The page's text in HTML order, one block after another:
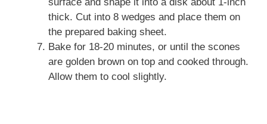
thick. Cut into 8 wedges and place them on
the prepared baking sheet.
Bake for 18-20 minutes, or until the scones
are golden brown on top and cooked through.
Allow them to cool slightly.